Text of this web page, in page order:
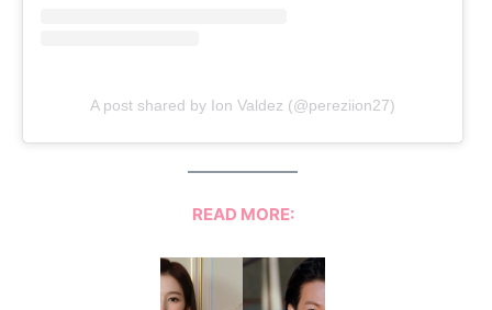
A post shared by Ion Valdez (@pereziion27)
READ MORE: